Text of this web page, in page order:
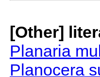
[Other]
Planaria
Planocera